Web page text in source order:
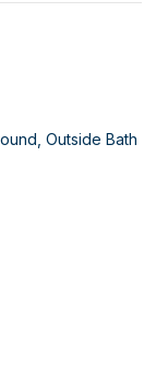
Outside Bath